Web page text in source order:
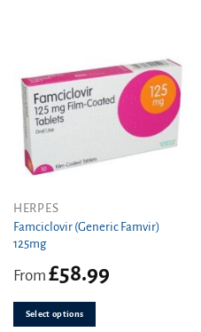
HERPES
Famciclovir (Generic Famvir)
125mg
From £58.99
Select options
This
product
has
variants.
The
options